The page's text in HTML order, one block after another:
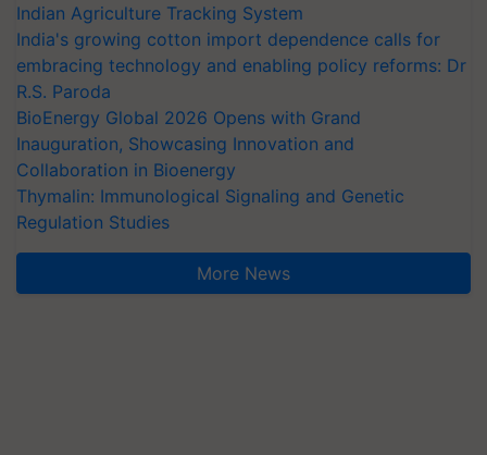
Indian Agriculture Tracking System
India's growing cotton import dependence calls for
embracing technology and enabling policy reforms: Dr
R.S. Paroda
BioEnergy Global 2026 Opens with Grand
Inauguration, Showcasing Innovation and
Collaboration in Bioenergy
Thymalin: Immunological Signaling and Genetic
Regulation Studies
More News